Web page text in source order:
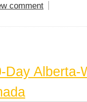
comment
Day